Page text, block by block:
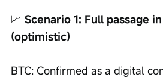
📈 Scenario 1: Full passage
(optimistic)
BTC: Confirmed as a digital